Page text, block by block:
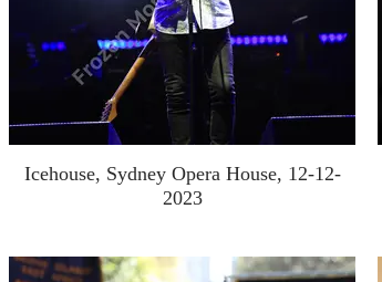
Icehouse, Sydney Opera House, 12-12-
2023